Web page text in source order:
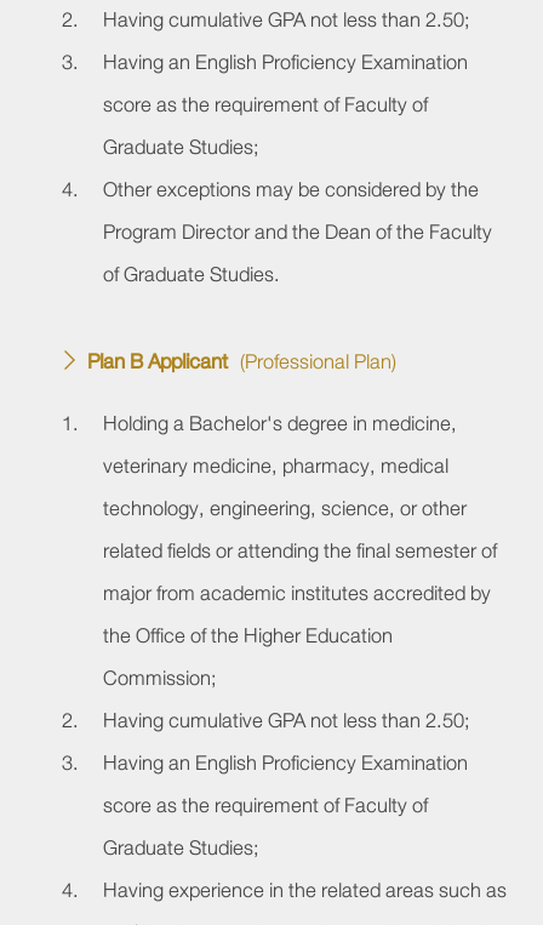
Having cumulative GPA not less than 2.50;
Having an English Proficiency Examination
score as the requirement of Faculty of
Graduate Studies;
Other exceptions may be considered by the
Program Director and the Dean of the Faculty
of Graduate Studies.
Plan B Applicant(Professional Plan)
Holding a Bachelor's degree in medicine,
veterinary medicine, pharmacy, medical
technology, engineering, science, or other
related fields or attending the final semester of
major from academic institutes accredited by
the Office of the Higher Education
Commission;
Having cumulative GPA not less than 2.50;
Having an English Proficiency Examination
score as the requirement of Faculty of
Graduate Studies;
Having experience in the related areas such as